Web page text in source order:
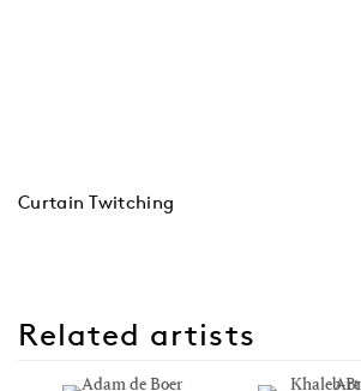
Curtain Twitching
Related artists